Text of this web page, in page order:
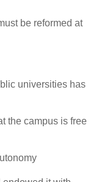
be reformed at
universities has
the campus is free